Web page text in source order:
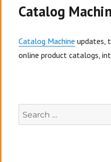
Catalog
Catalog Machine updates,
online product catalogs,
Search
for: